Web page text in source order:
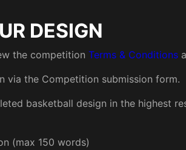
DESIGN
the competition Terms & Conditions
via the Competition submission form.
basketball design in the highest
(max 150 words)